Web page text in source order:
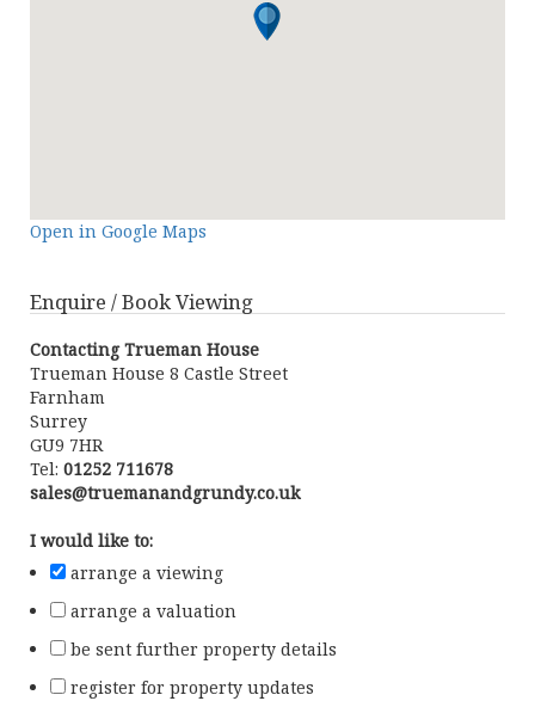
Open in Google Maps
Enquire / Book Viewing
Contacting Trueman House
Trueman House 8 Castle Street
Farnham
Surrey
GU9 7HR
Tel: 01252 711678
sales@truemanandgrundy.co.uk
I would like to:
arrange a viewing
arrange a valuation
be sent further property details
register for property updates